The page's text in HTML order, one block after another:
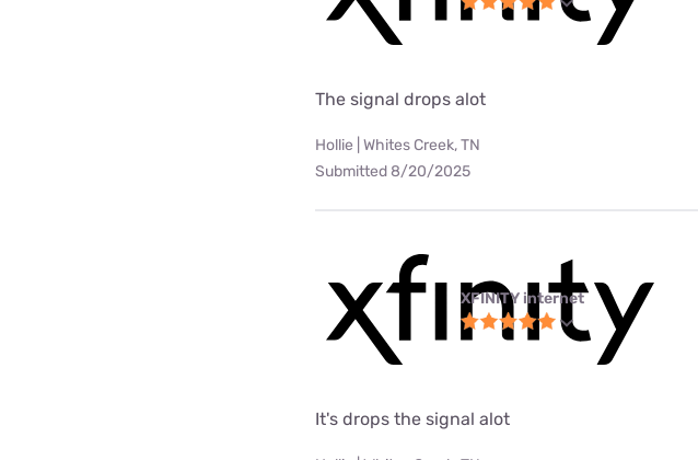
The signal drops alot
Hollie | Whites Creek, TN
Submitted 8/20/2025
XFINITY internet
It's drops the signal alot